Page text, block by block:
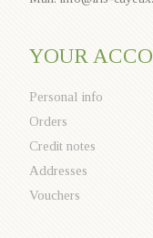
YOUR
Personal info
Orders
Credit notes
Addresses
Vouchers